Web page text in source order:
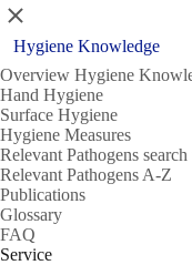
Close
Hygiene Knowledge
Overview Hygiene
Hand Hygiene
Surface Hygiene
Hygiene Measures
Relevant Pathogens
Relevant Pathogens A-Z
Publications
Glossary
FAQ
Service